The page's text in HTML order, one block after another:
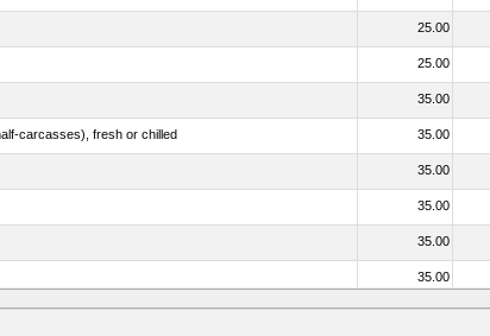
25.00
25.00
35.00
carcasses), fresh or chilled 35.00
35.00
35.00
35.00
35.00
35.00